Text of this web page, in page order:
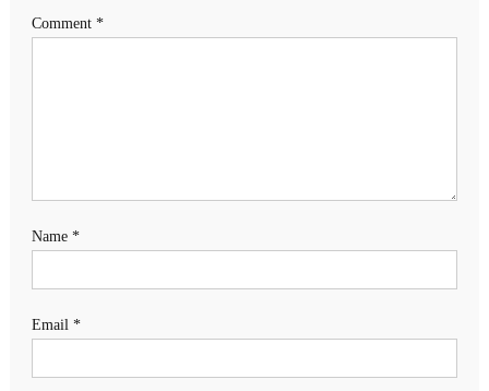
Comment *
Name *
Email *